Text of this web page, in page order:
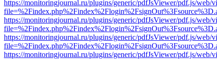
https://monitoringjournal.ru/plugins/generic/pdfJsViewer/pdf.js/web/
https://monitoringjournal.ru/plugins/generic/pdfJsViewer/pdf.js/web/
https://monitoringjournal.ru/plugins/generic/pdfJsViewer/pdf.js/web/
https://monitoringjournal.ru/plugins/generic/pdfJsViewer/pdf.js/web/